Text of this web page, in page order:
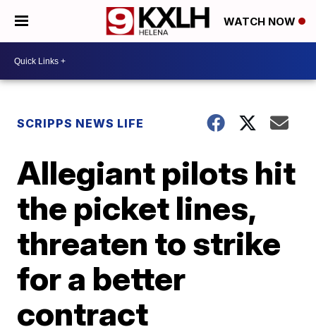
WATCH NOW
SCRIPPS NEWS LIFE
Allegiant pilots hit
the picket lines,
threaten to strike
for a better
contract